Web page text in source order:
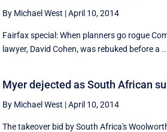
By Michael West |April 10, 2014
Fairfax special: When planners go rogue
lawyer, David Cohen, was rebuked before a
Myer dejected as South African
By Michael West |April 10, 2014
The takeover bid by South Africa's